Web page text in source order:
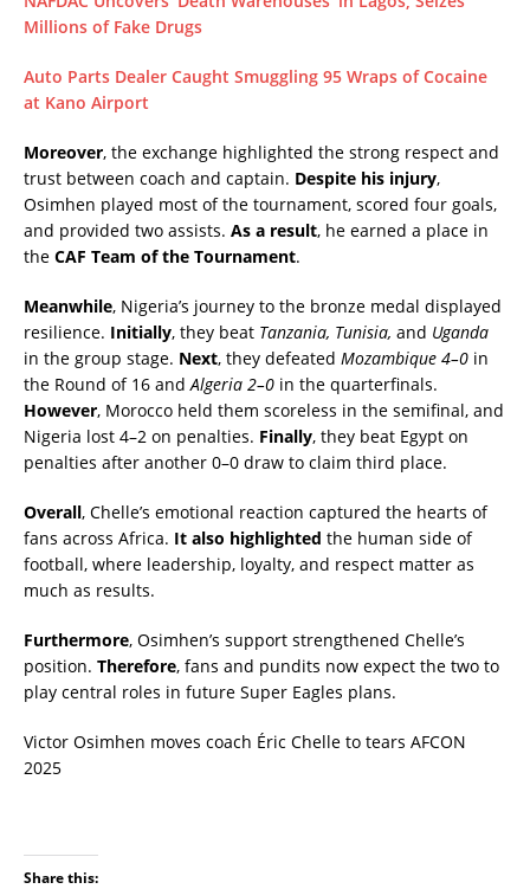
Millions of Fake Drugs
Auto Parts Dealer Caught Smuggling 95 Wraps of Cocaine
at Kano Airport
Moreover, the exchange highlighted the strong respect and
trust between coach and captain. Despite his injury,
Osimhen played most of the tournament, scored four goals,
and provided two assists. As a result, he earned a place in
the CAF Team of the Tournament.
Meanwhile, Nigeria’s journey to the bronze medal displayed
resilience. Initially, they beat Tanzania, Tunisia, and Uganda
in the group stage. Next, they defeated Mozambique 4–0 in
the Round of 16 andAlgeria 2–0 in the quarterfinals.
However, Morocco held them scoreless in the semifinal, and
Nigeria lost 4–2 on penalties. Finally, they beat Egypt on
penalties after another 0–0 draw to claim third place.
Overall, Chelle’s emotional reaction captured the hearts of
fans across Africa. It also highlighted the human side of
football, where leadership, loyalty, and respect matter as
much as results.
Furthermore, Osimhen’s support strengthened Chelle’s
position. Therefore, fans and pundits now expect the two to
play central roles in future Super Eagles plans.
Victor Osimhen moves coach Éric Chelle to tears AFCON
2025
Share this: